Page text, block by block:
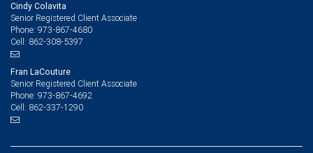
Cindy Colavita
Senior Registered Client Associate
Phone: 973-867-4680
Cell: 862-308-5397
Fran LaCouture
Senior Registered Client Associate
Phone: 973-867-4692
Cell: 862-337-1290